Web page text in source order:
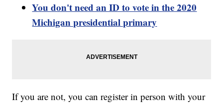
You don't need an ID to vote in the 2020
Michigan presidential primary
If you are not, you can register in person with your